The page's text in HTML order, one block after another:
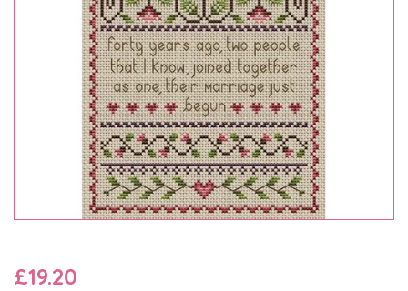
£19.20